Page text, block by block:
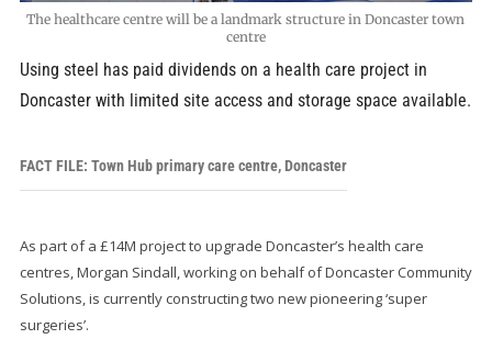
The healthcare centre will be a landmark structure in Doncaster town
centre
Using steel has paid dividends on a health care project in
Doncaster with limited site access and storage space available.
FACT FILE: Town Hub primary care centre, Doncaster
As part of a £14M project to upgrade Doncaster’s health care
centres, Morgan Sindall, working on behalf of Doncaster Community
Solutions, is currently constructing two new pioneering ‘super
surgeries’.